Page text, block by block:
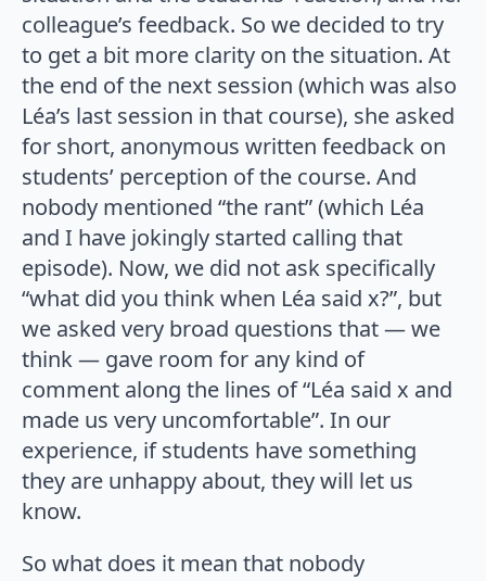
colleague’s feedback. So we decided to try
to get a bit more clarity on the situation. At
the end of the next session (which was also
Léa’s last session in that course), she asked
for short, anonymous written feedback on
students’ perception of the course. And
nobody mentioned “the rant” (which Léa
and I have jokingly started calling that
episode). Now, we did not ask specifically
“what did you think when Léa said x?”, but
we asked very broad questions that — we
think — gave room for any kind of
comment along the lines of “Léa said x and
made us very uncomfortable”. In our
experience, if students have something
they are unhappy about, they will let us
know.
So what does it mean that nobody